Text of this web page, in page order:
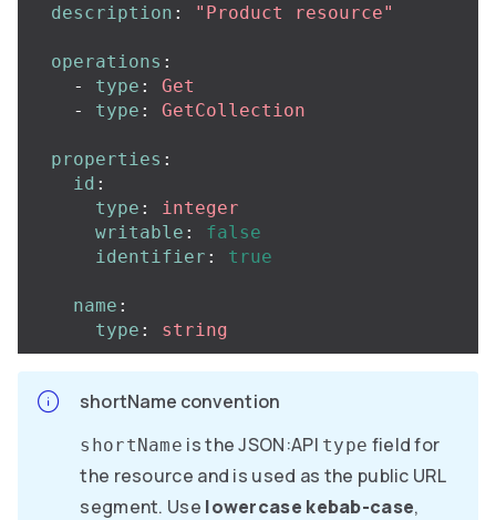
description : " Product resource"
operations :
-
type :
Get
-
type : GetCollection
properties :
id :
type :
integer
writable :
false
identifier : true
name :
type : string
shortName convention
shortName is the JSON:API type field for
the resource and is used as the public URL
segment. Use lowercase kebab-case,